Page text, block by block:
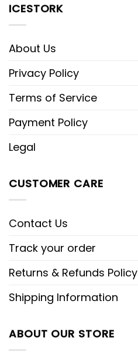
ICESTORK
About Us
Privacy Policy
Terms of Service
Payment Policy
Legal
CUSTOMER CARE
Contact Us
Track your order
Returns & Refunds Policy
Shipping Information
ABOUT OUR STORE